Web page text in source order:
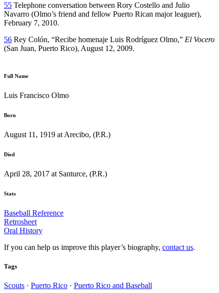
55 Telephone conversation between Rory Costello and Julio
Navarro (Olmo’s friend and fellow Puerto Rican major leaguer),
February 7, 2010.
56 Rey Colón, “Recibe homenaje Luis Rodríguez Olmo,” El Vocero
(San Juan, Puerto Rico), August 12, 2009.
Full Name
Luis Francisco Olmo
Born
August 11, 1919 at Arecibo, (P.R.)
Died
April 28, 2017 at Santurce, (P.R.)
Stats
Baseball Reference
Retrosheet
Oral History
If you can help us improve this player’s biography, contact us.
Tags
Scouts · Puerto Rico · Puerto Rico and Baseball